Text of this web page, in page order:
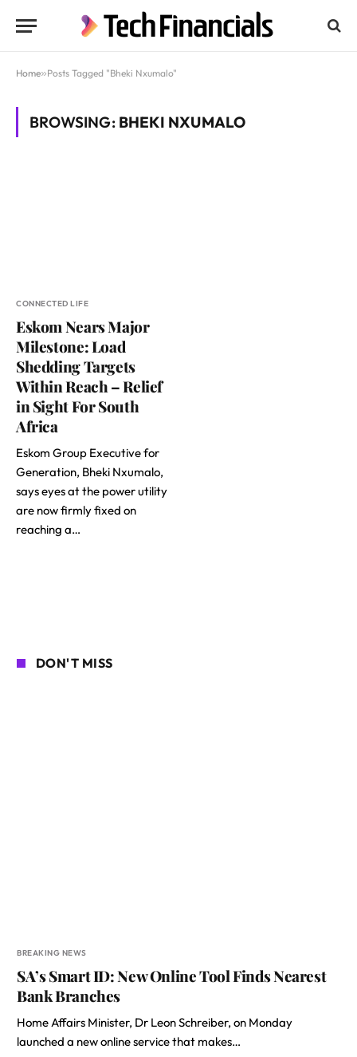
Home»Posts Tagged "Bheki Nxumalo"
BROWSING: BHEKI NXUMALO
CONNECTED LIFE
Eskom Nears Major
Milestone: Load
Shedding Targets
Within Reach – Relief
in Sight For South
Africa
Eskom Group Executive for
Generation, Bheki Nxumalo,
says eyes at the power utility
are now firmly fixed on
reaching a…
DON'T MISS
BREAKING NEWS
SA’s Smart ID: New Online Tool Finds Nearest
Bank Branches
Home Affairs Minister, Dr Leon Schreiber, on Monday
launched a new online service that makes…